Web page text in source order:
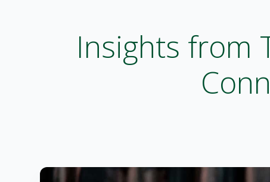
Insights from